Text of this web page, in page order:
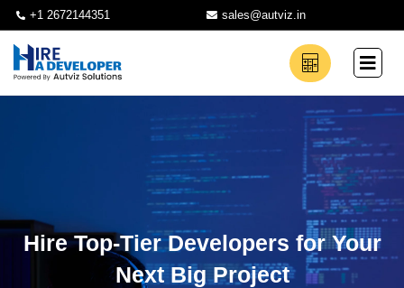
+1 2672144351 sales@autviz.in
Hire Top-Tier Developers for Your
Next Big Project